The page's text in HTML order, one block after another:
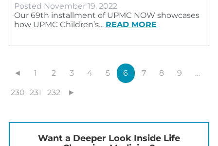
Posted November 19, 2022
Our 69th installment of UPMC NOW showcases
how UPMC Children’s… READ MORE
◄ 1 2 3 4 5 6 7 8 9 …
230 231 232 ►
Want a Deeper Look Inside Life